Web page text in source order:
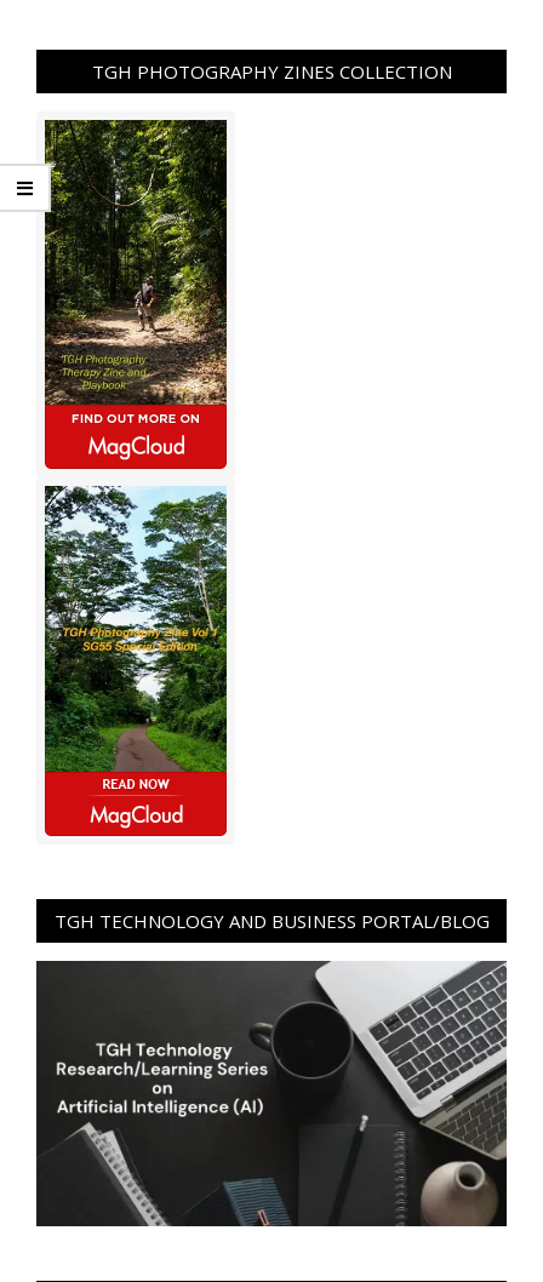
TGH PHOTOGRAPHY ZINES COLLECTION
TGH TECHNOLOGY AND BUSINESS PORTAL/BLOG